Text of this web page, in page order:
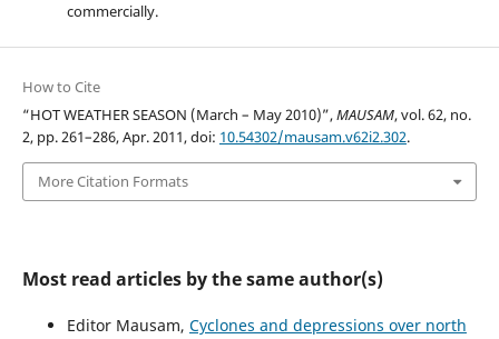
commercially.
How to Cite
“HOT WEATHER SEASON (March – May 2010)”,MAUSAM, vol. 62, no.
2, pp. 261–286, Apr. 2011, doi: 10.54302/mausam.v62i2.302.
More Citation Formats
Most read articles by the same author(s)
Editor Mausam, Cyclones and depressions over north